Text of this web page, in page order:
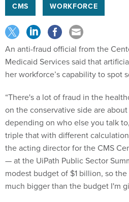
CMS WORKFORCE
An anti-fraud official from the
Medicaid Services said that
her workforce’s capability to spot
“There's a lot of fraud in the
on the conservative side are
depending on who else you talk
triple that with different
the acting director for the CMS
— at the UiPath Public Sector
modest budget of $1 billion, so
much bigger than the budget I'm